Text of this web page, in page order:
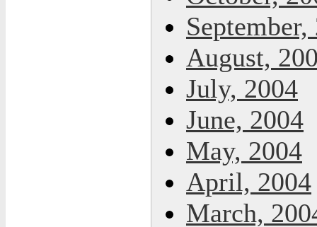
September,
August,
July, 2004
June, 2004
May, 2004
April, 2004
March,